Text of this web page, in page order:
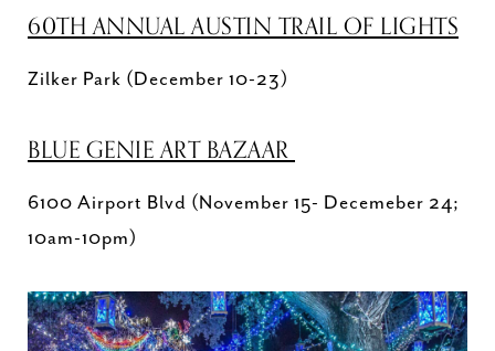
60TH ANNUAL AUSTIN TRAIL OF LIGHTS
Zilker Park (December 10-23)
BLUE GENIE ART BAZAAR
6100 Airport Blvd (November 15- Decemeber 24;
10am-10pm)